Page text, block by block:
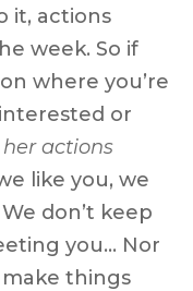
it, actions
week. So if
where you’re
or
actions
like you, we
don’t keep
you… Nor
things